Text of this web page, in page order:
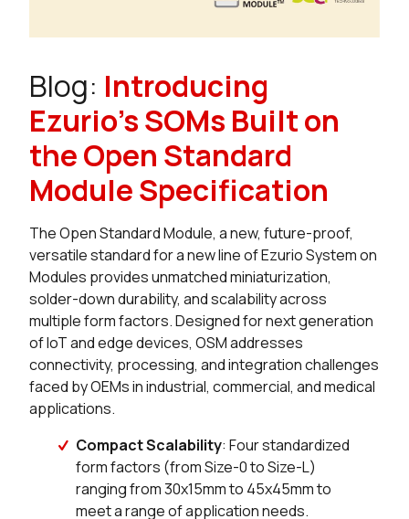
Blog: Introducing
Ezurio's SOMs Built on
the Open Standard
Module Specification
The Open Standard Module, a new, future-proof,
versatile standard for a new line of Ezurio System on
Modules provides unmatched miniaturization,
solder-down durability, and scalability across
multiple form factors. Designed for next generation
of IoT and edge devices, OSM addresses
connectivity, processing, and integration challenges
faced by OEMs in industrial, commercial, and medical
applications.
Compact Scalability: Four standardized
form factors (from Size-0 to Size-L)
ranging from 30x15mm to 45x45mm to
meet a range of application needs.